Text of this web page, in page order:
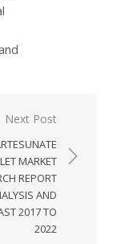
Next Post
MARKET
REPORT
AND
2017 TO
2022